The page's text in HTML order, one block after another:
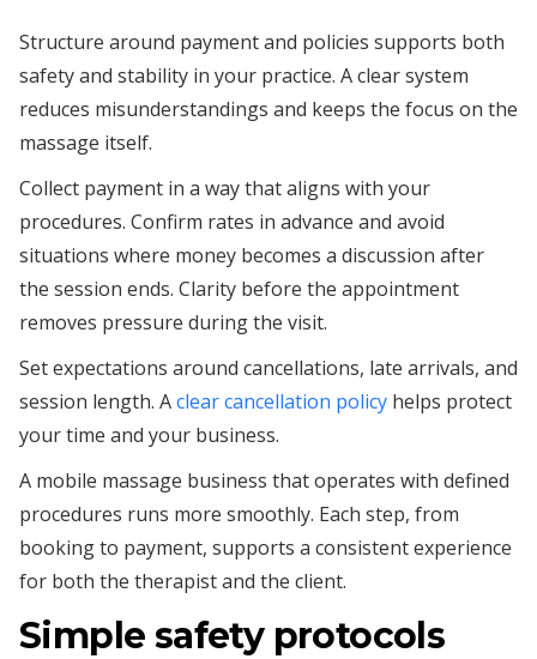
Structure around payment and policies supports both
safety and stability in your practice. A clear system
reduces misunderstandings and keeps the focus on the
massage itself.
Collect payment in a way that aligns with your
procedures. Confirm rates in advance and avoid
situations where money becomes a discussion after
the session ends. Clarity before the appointment
removes pressure during the visit.
Set expectations around cancellations, late arrivals, and
session length. Aclear cancellation policy helps protect
your time and your business.
A mobile massage business that operates with defined
procedures runs more smoothly. Each step, from
booking to payment, supports a consistent experience
for both the therapist and the client.
Simple safety protocols